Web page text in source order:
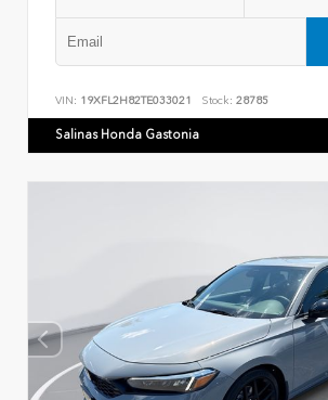
VIN: 19XFL2H82TE033021 Stock: 28785
Salinas Honda Gastonia